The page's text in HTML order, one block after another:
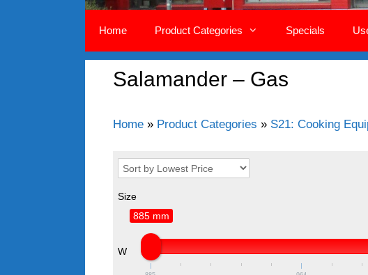
Home Product Categories Specials
Salamander – Gas
Home » Product Categories » S21: Cooking
Size
W
885 mm